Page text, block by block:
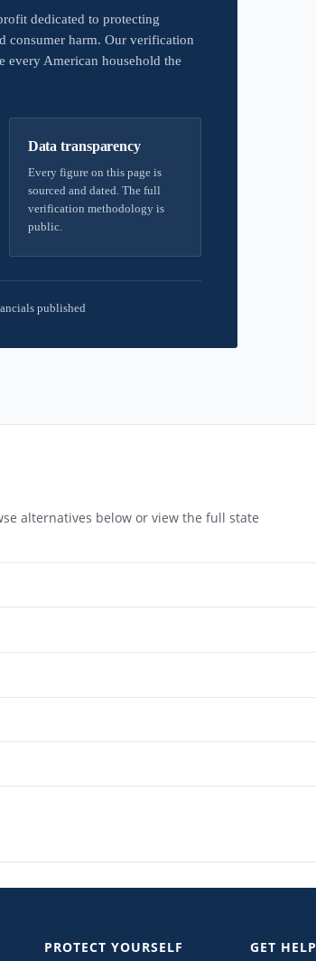
dedicated to protecting
consumer harm. Our verification
every American household the
Data transparency
Every figure on this page is
sourced and dated. The full
verification methodology is
public.
published
alternatives below or view the full state
PROTECT YOURSELF GET HELP